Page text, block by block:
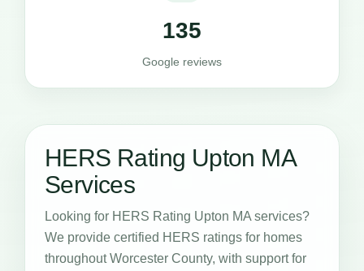
135
Google reviews
HERS Rating Upton MA
Services
Looking for HERS Rating Upton MA services?
We provide certified HERS ratings for homes
throughout Worcester County, with support for